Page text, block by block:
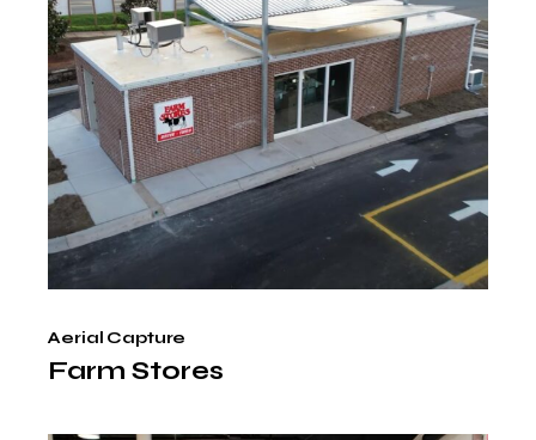
Aerial Capture
Farm Stores